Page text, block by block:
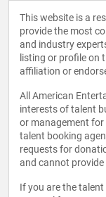
This website is a
provide the most
and industry
listing or profile on
affiliation or
All American
interests of talent
or management for
talent booking
requests for
and cannot
If you are the